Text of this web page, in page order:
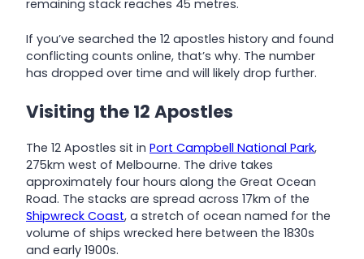
remaining stack reaches 45 metres.
If you’ve searched the 12 apostles history and found
conflicting counts online, that’s why. The number
has dropped over time and will likely drop further.
Visiting the 12 Apostles
The 12 Apostles sit in Port Campbell National Park,
275km west of Melbourne. The drive takes
approximately four hours along the Great Ocean
Road. The stacks are spread across 17km of the
Shipwreck Coast, a stretch of ocean named for the
volume of ships wrecked here between the 1830s
and early 1900s.